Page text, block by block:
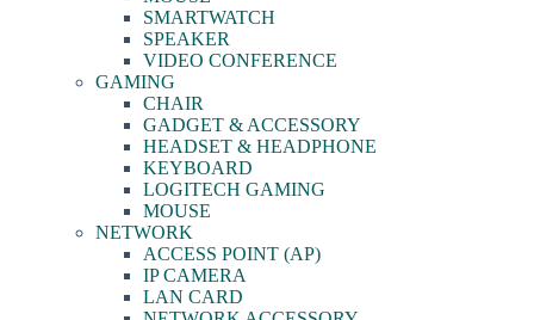
SMARTWATCH
SPEAKER
VIDEO CONFERENCE
GAMING
CHAIR
GADGET & ACCESSORY
HEADSET & HEADPHONE
KEYBOARD
LOGITECH GAMING
MOUSE
NETWORK
ACCESS POINT (AP)
IP CAMERA
LAN CARD